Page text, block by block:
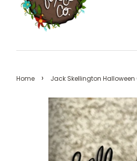
Home › Jack Skellington Halloween